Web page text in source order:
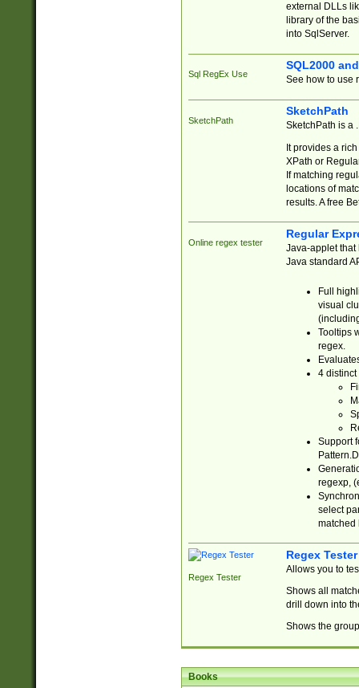
external DLLs
library of the
into SqlServer.
Sql RegEx Use
SQL2000
See how to use
SketchPath
SketchPath
SketchPath is a
It provides a
XPath or
If matching
locations of
results. A free
Online regex tester
Regular
Java-applet that
Java standard
Full
visual
Tooltips
regex.
4 distinct
Support
regexp,
select
matched
Regex Tester
Regex Tester
Allows you to
Shows all
drill down into
Shows the
Books